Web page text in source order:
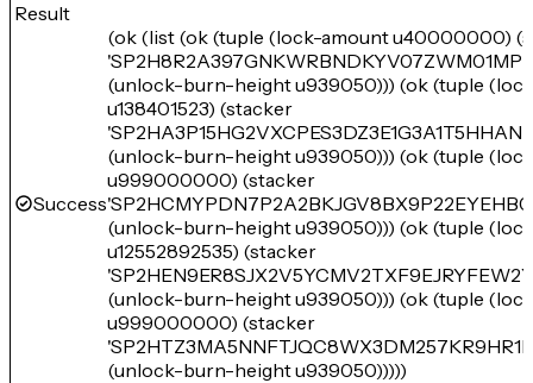
Result
Success
(ok (list (ok (tuple (lock-amount u40000000)
(unlock-burn-height u939050))) (ok (tuple
u138401523) (stacker
(unlock-burn-height u939050))) (ok (tuple
u999000000) (stacker
(unlock-burn-height u939050))) (ok (tuple
u12552892535) (stacker
(unlock-burn-height u939050))) (ok (tuple
u999000000) (stacker
(unlock-burn-height u939050)))))